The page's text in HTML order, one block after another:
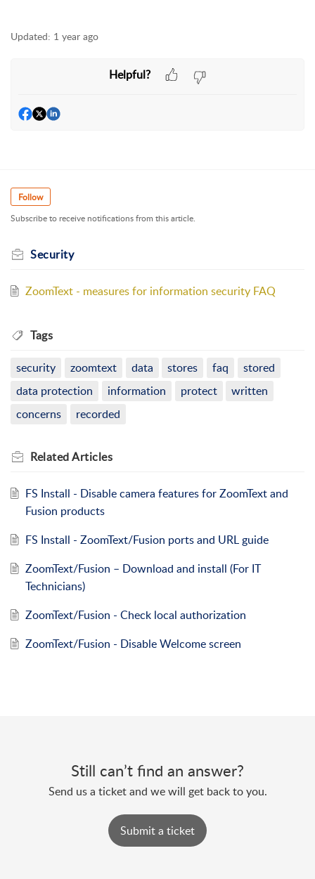
Updated: 1 year ago
Helpful?
Follow
Subscribe to receive notifications from this article.
Security
ZoomText - measures for information security FAQ
Tags
security zoomtext data stores faq
stored
data protection
information protect
written
concerns
recorded
RelatedArticles
FS Install - Disable camera features for ZoomText and
Fusion products
FS Install - ZoomText/Fusion ports and URL guide
ZoomText/Fusion – Download and install (For IT
Technicians)
ZoomText/Fusion - Check local authorization
ZoomText/Fusion - Disable Welcome screen
Still can’t find an answer?
Send us a ticket and we will get back to you.
Submit a ticket